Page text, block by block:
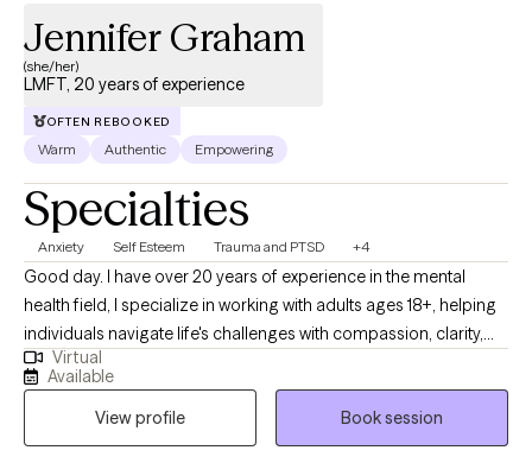
Jennifer Graham
(she/her)
LMFT, 20 years of experience
OFTEN REBOOKED
Warm Authentic Empowering
Specialties
Anxiety Self Esteem Trauma and PTSD +4
Good day. I have over 20 years of experience in the mental
health field, I specialize in working with adults ages 18+, helping
individuals navigate life's challenges with compassion, clarity,
and proven therapeutic tools. I am a Licensed Marriage and
Family Therapist (LMFT) with advanced training in EMDR (Eye
Movement Desensitization and Reprocessing), Cognitive
Behavioral Therapy (CBT), and Trauma-Focused Cognitive
Virtual
Available
View profile
Book session